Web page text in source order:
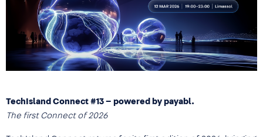
TechIsland Connect #13 – powered by payabl.
The first Connect of 2026